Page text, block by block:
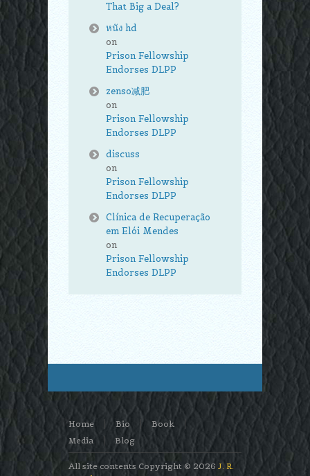
That Big a Deal?
หนัง hd
on
Prison Fellowship
Endorses DLPP
zenso减肥
on
Prison Fellowship
Endorses DLPP
discuss
on
Prison Fellowship
Endorses DLPP
Clínica de Recuperação
em Elói Mendes
on
Prison Fellowship
Endorses DLPP
Home Bio
Book
Media
Blog
All site contents Copyright © 2026 J. R.